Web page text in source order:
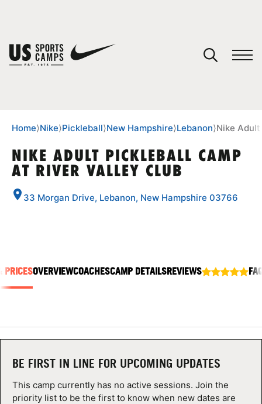
SPORTS
ABOUT
NEWS
CAMP STORE
Home⟩Nike⟩Pickleball⟩New Hampshire⟩Lebanon⟩Nike
NIKE ADULT PICKLEBALL CAMP
AT RIVER VALLEY CLUB
33 Morgan Drive, Lebanon, New Hampshire 03766
PRICESOVERVIEWCOACHESCAMP DETAILSREVIEWS
BE FIRST IN LINE FOR UPCOMING UPDATES
This camp currently has no active sessions. Join the
priority list to be the first to know when new dates are
You have no camps in your cart.